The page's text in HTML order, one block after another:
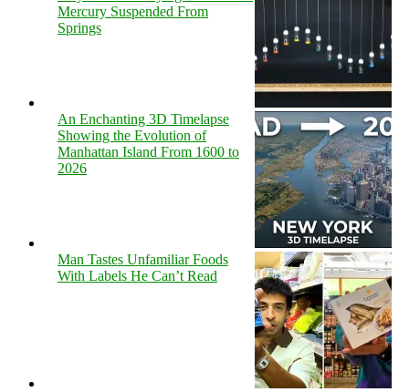
Mercury Suspended From
Springs
An Enchanting 3D Timelapse
Showing the Evolution of
Manhattan Island From 1600 to
2026
Man Tastes Unfamiliar Foods
With Labels He Can’t Read